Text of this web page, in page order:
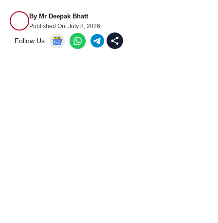
By Mr Deepak Bhatt
Published On: July 8, 2026
Follow Us